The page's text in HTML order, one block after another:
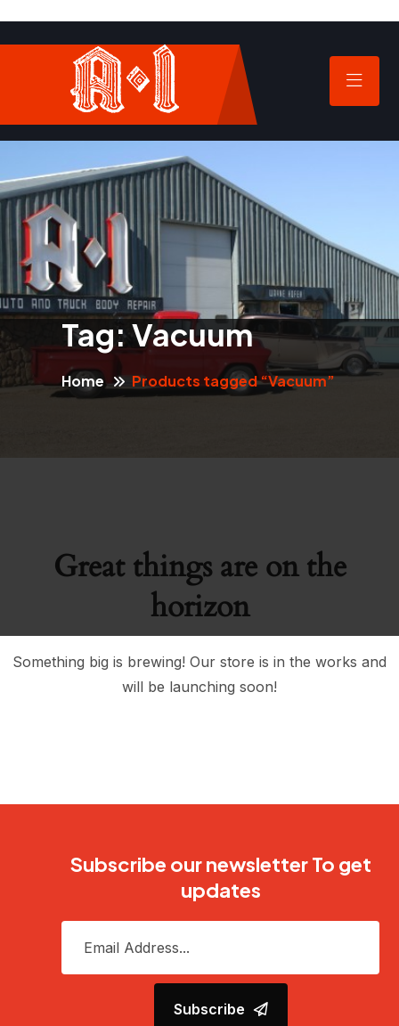
Tag:Vacuum
Home Products tagged “Vacuum”
Great things are on the
horizon
Something big is brewing! Our store is in the works and
will be launching soon!
Subscribe our newsletter To get
updates
Subscribe